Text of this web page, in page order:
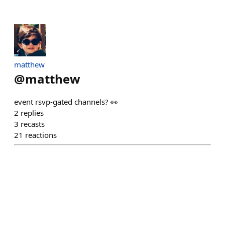
matthew
@matthew
event rsvp-gated channels? 👀
2 replies
3 recasts
21 reactions